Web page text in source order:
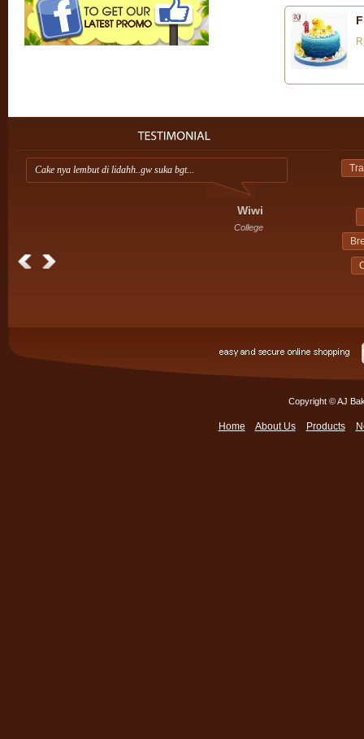
Cake nya lembut di lidahh..gw suka bgt...
Wiwi
College
Copyright © AJ
Home About Us Products